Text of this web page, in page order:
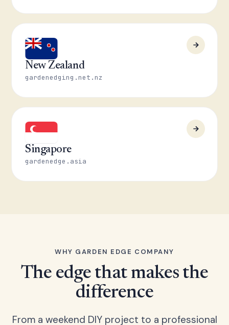
New Zealand
gardenedging.net.nz
Singapore
gardenedge.asia
WHY GARDEN EDGE COMPANY
The edge that makes the
difference
From a weekend DIY project to a professional